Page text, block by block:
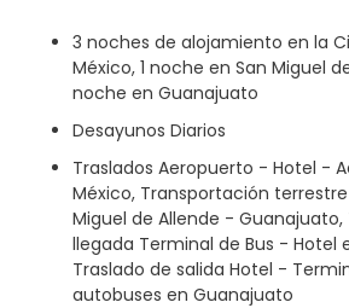
3 noches de alojamiento en la
México, 1 noche en San Miguel
noche en Guanajuato
Desayunos Diarios
Traslados Aeropuerto - Hotel -
México, Transportación
Miguel de Allende - Guanajuato,
llegada Terminal de Bus - Hotel
Traslado de salida Hotel -
autobuses en Guanajuato